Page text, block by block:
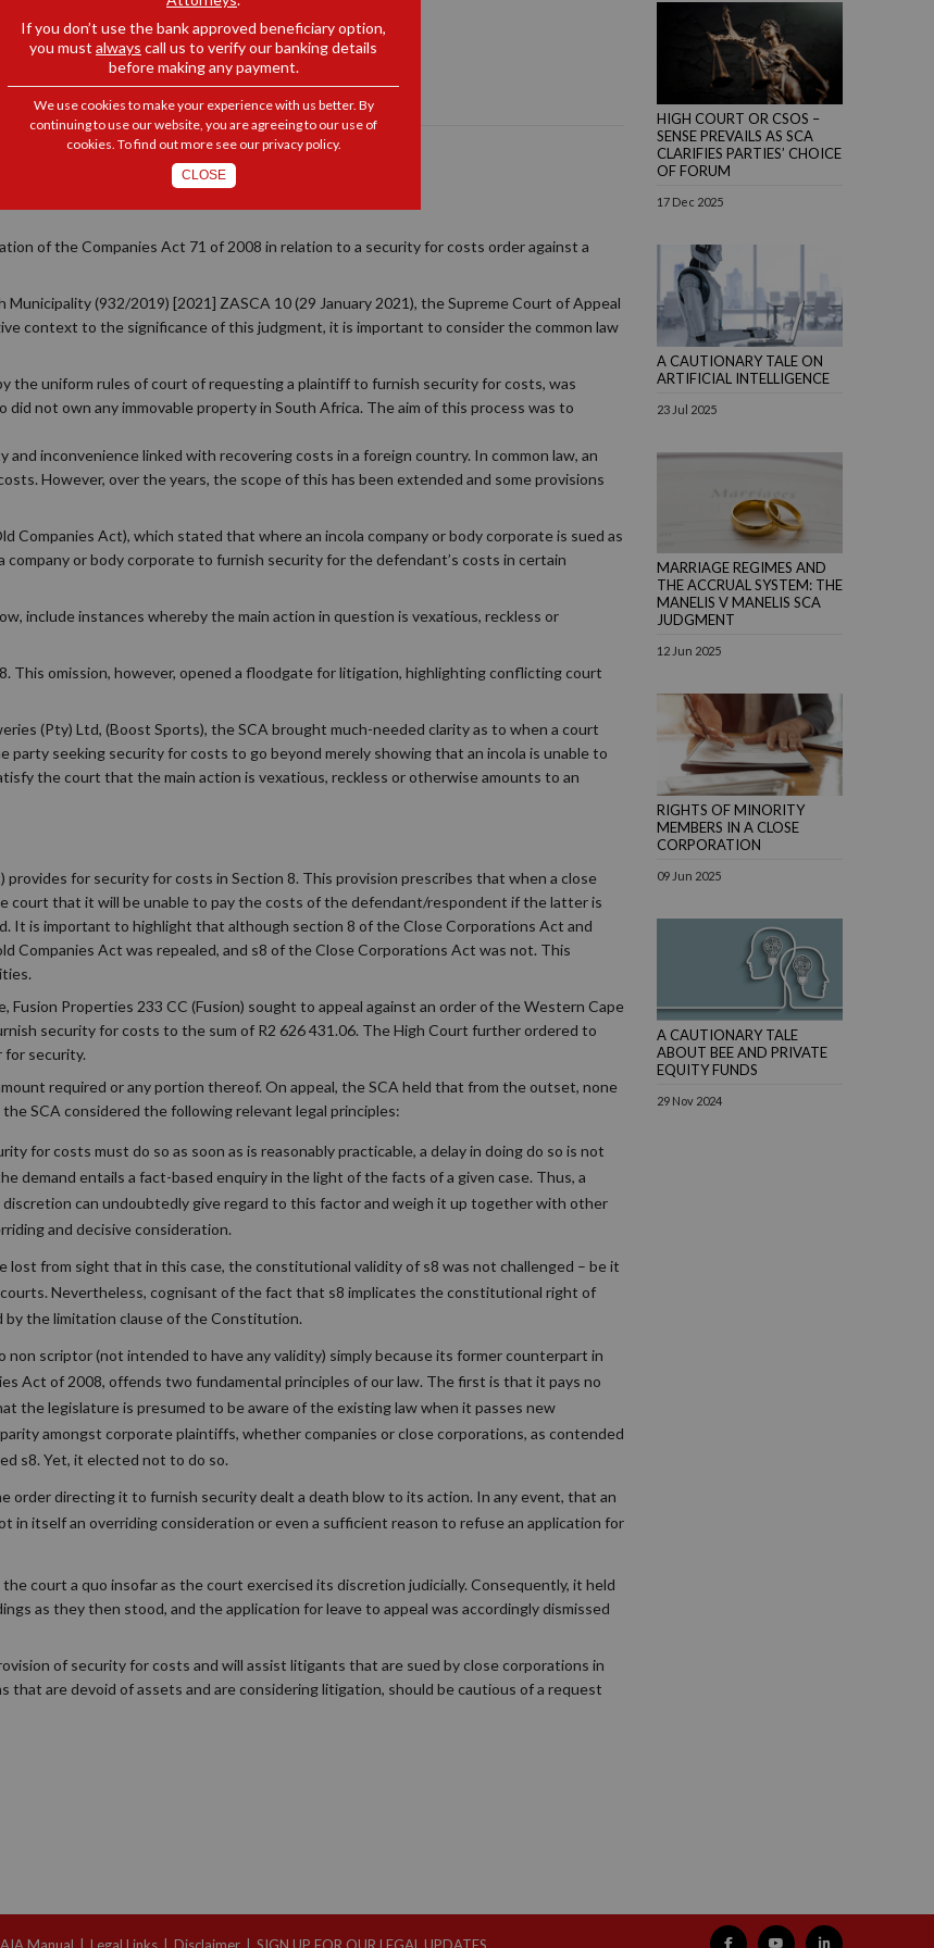
of the Companies Act 71 of 2008 in relation to a security for costs order against a
(932/2019) [2021] ZASCA 10 (29 January 2021), the Supreme Court of Appeal
context to the significance of this judgment, it is important to consider the common law
the uniform rules of court of requesting a plaintiff to furnish security for costs, was
not own any immovable property in South Africa. The aim of this process was to
inconvenience linked with recovering costs in a foreign country. In common law, an
However, over the years, the scope of this has been extended and some provisions
Companies Act), which stated that where an incola company or body corporate is sued as
or body corporate to furnish security for the defendant’s costs in certain
include instances whereby the main action in question is vexatious, reckless or
This omission, however, opened a floodgate for litigation, highlighting conflicting court
(Pty) Ltd, (Boost Sports), the SCA brought much-needed clarity as to when a court
party seeking security for costs to go beyond merely showing that an incola is unable to
the court that the main action is vexatious, reckless or otherwise amounts to an
for security for costs in Section 8. This provision prescribes that when a close
court that it will be unable to pay the costs of the defendant/respondent if the latter is
It is important to highlight that although section 8 of the Close Corporations Act and
Companies Act was repealed, and s8 of the Close Corporations Act was not. This
Fusion Properties 233 CC (Fusion) sought to appeal against an order of the Western Cape
security for costs to the sum of R2 626 431.06. The High Court further ordered to
for security.
required or any portion thereof. On appeal, the SCA held that from the outset, none
SCA considered the following relevant legal principles:
for costs must do so as soon as is reasonably practicable, a delay in doing do so is not
demand entails a fact-based enquiry in the light of the facts of a given case. Thus, a
can undoubtedly give regard to this factor and weigh it up together with other
and decisive consideration.
from sight that in this case, the constitutional validity of s8 was not challenged – be it
Nevertheless, cognisant of the fact that s8 implicates the constitutional right of
the limitation clause of the Constitution.
scriptor (not intended to have any validity) simply because its former counterpart in
Act of 2008, offends two fundamental principles of our law. The first is that it pays no
legislature is presumed to be aware of the existing law when it passes new
amongst corporate plaintiffs, whether companies or close corporations, as contended
s8. Yet, it elected not to do so.
order directing it to furnish security dealt a death blow to its action. In any event, that an
itself an overriding consideration or even a sufficient reason to refuse an application for
court a quo insofar as the court exercised its discretion judicially. Consequently, it held
as they then stood, and the application for leave to appeal was accordingly dismissed
of security for costs and will assist litigants that are sued by close corporations in
are devoid of assets and are considering litigation, should be cautious of a request
HIGH COURT OR CSOS –
SENSE PREVAILS AS SCA
CLARIFIES PARTIES’ CHOICE
OF FORUM
17 Dec 2025
A CAUTIONARY TALE ON
ARTIFICIAL INTELLIGENCE
23 Jul 2025
MARRIAGE REGIMES AND
THE ACCRUAL SYSTEM: THE
MANELIS V MANELIS SCA
JUDGMENT
12 Jun 2025
RIGHTS OF MINORITY
MEMBERS IN A CLOSE
CORPORATION
09 Jun 2025
A CAUTIONARY TALE
ABOUT BEE AND PRIVATE
EQUITY FUNDS
29 Nov 2024
If you don’t use the bank approved beneficiary option,
you must always call us to verify our banking details
before making any payment.
We use cookies to make your experience with us better. By
continuing to use our website, you are agreeing to our use of
cookies. To find out more see ourprivacy policy.
CLOSE